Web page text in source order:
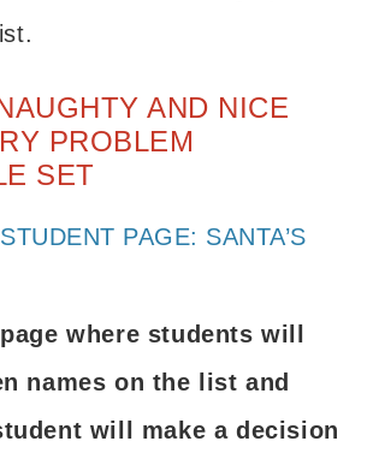
AND NICE
PROBLEM
SET
PAGE: SANTA’S
where students will
names on the list and
will make a decision